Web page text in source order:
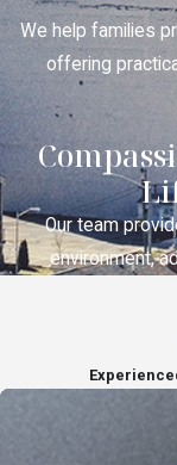
We help families
offering
Our team
environment,